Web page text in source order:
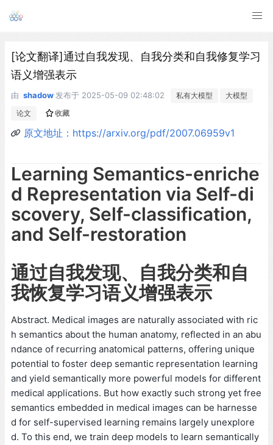
[论文翻译]通过自我发现、自我分类和自我修复学习
语义增强表示
由 shadow 发布于 2025-05-09 02:48:02 私有大模型
大模型
论文
收藏
原文地址：https://arxiv.org/pdf/2007.06959v1
Learning Semantics-enriche
d Representation via Self-di
scovery, Self-classification,
and Self-restoration
通过自我发现、自我分类和自
我恢复学习语义增强表示
Abstract. Medical images are naturally associated with ric
h semantics about the human anatomy, reflected in an abu
ndance of recurring anatomical patterns, offering unique
potential to foster deep semantic representation learning
and yield semantically more powerful models for different
medical applications. But how exactly such strong yet free
semantics embedded in medical images can be harnesse
d for self-supervised learning remains largely unexplore
d. To this end, we train deep models to learn semantically